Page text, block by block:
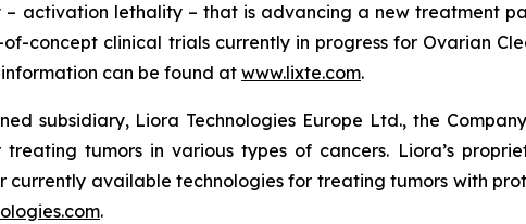
activation lethality – that is advancing a new treatment
concept clinical trials currently in progress for Ovarian
can be found at www.lixte.com.
subsidiary, Liora Technologies Europe Ltd., the
tumors in various types of cancers. Liora’s
available technologies for treating tumors with
.